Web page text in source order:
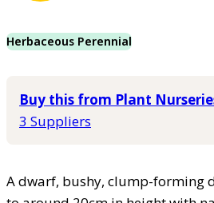
Herbaceous Perennial
Buy this from Plant
3 Suppliers
A dwarf, bushy, clump-forming